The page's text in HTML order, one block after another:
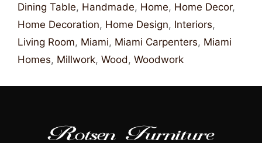
Dining Table, Handmade, Home, Home Decor,
Home Decoration, Home Design, Interiors,
Living Room, Miami, Miami Carpenters, Miami
Homes, Millwork, Wood , Woodwork